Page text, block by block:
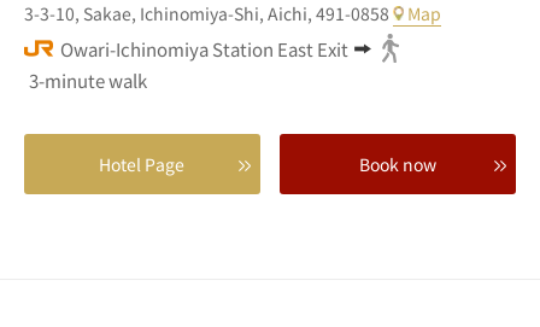
3-3-10, Sakae, Ichinomiya-Shi, Aichi, 491-0858 Map
Owari-Ichinomiya Station East Exit
3-minute walk
Hotel Page Book now